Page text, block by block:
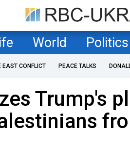
World Politics
EAST CONFLICT PEACE TALKS
Trump's